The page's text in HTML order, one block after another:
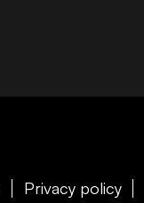
Privacy policy